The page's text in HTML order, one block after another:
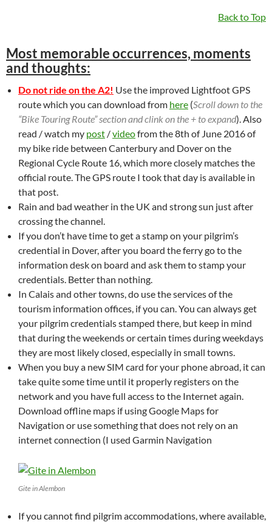
Back to Top
Most memorable occurrences, moments
and thoughts:
Do not ride on the A2! Use the improved Lightfoot GPS
route which you can download from here (Scroll down to the
“Bike Touring Route” section and clink on the + to expand). Also
read / watch my post /videofrom the 8th of June 2016 of
my bike ride between Canterbury and Dover on the
Regional Cycle Route 16, which more closely matches the
official route. The GPS route I took that day is available in
that post.
Rain and bad weather in the UK and strong sun just after
crossing the channel.
If you don’t have time to get a stamp on your pilgrim’s
credential in Dover, after you board the ferry go to the
information desk on board and ask them to stamp your
credentials. Better than nothing.
In Calais and other towns, do use the services of the
tourism information offices, if you can. You can always get
your pilgrim credentials stamped there, but keep in mind
that during the weekends or certain times during weekdays
they are most likely closed, especially in small towns.
When you buy a new SIM card for your phone abroad, it can
take quite some time until it properly registers on the
network and you have full access to the Internet again.
Download offline maps if using Google Maps for
Navigation or use something that does not rely on an
internet connection (I used Garmin Navigation
Gite in Alembon
If you cannot find pilgrim accommodations, where available,